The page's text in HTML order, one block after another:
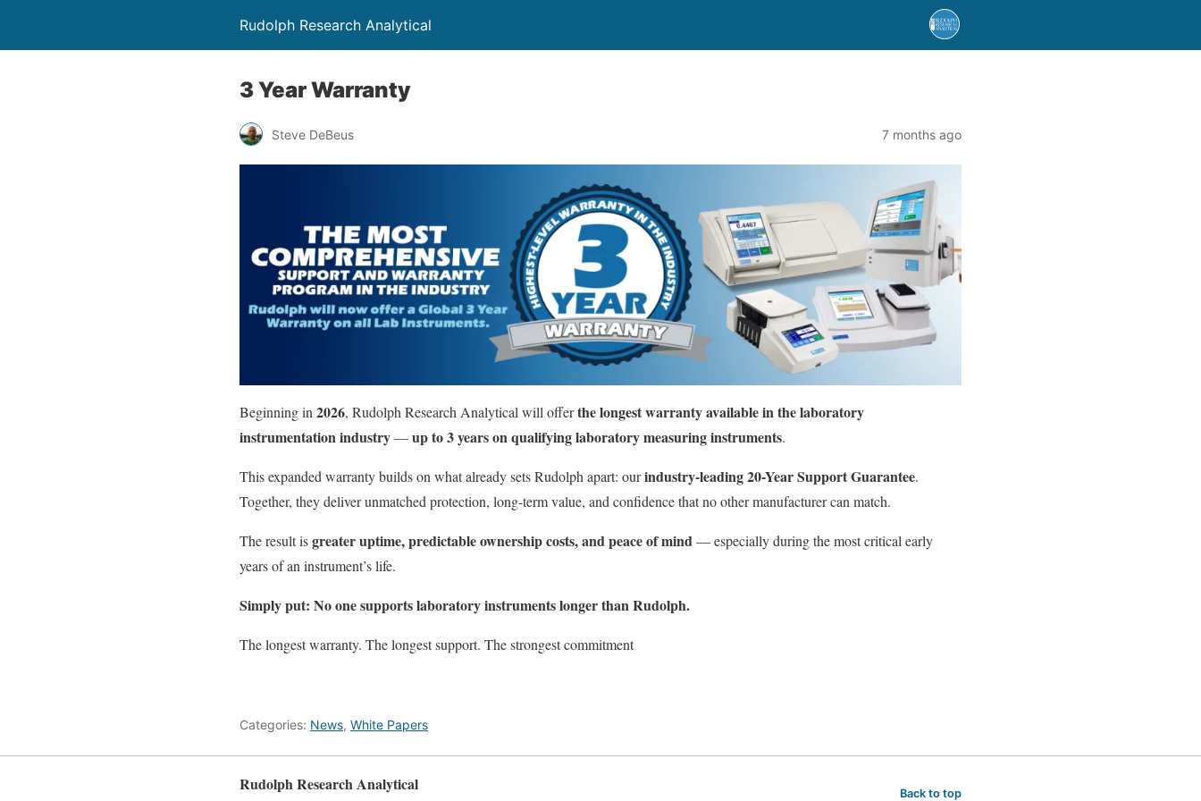
Rudolph Research Analytical
3 Year Warranty
Steve DeBeus 7 months ago
Beginning in 2026, Rudolph Research Analytical will offerthe longest warranty available in the laboratory
instrumentation industry—up to 3 years on qualifying laboratory measuring instruments.
This expanded warranty builds on what already sets Rudolph apart: ourindustry-leading 20-Year Support Guarantee.
Together, they deliver unmatched protection, long-term value, and confidence that no other manufacturer can match.
The result isgreater uptime, predictable ownership costs, and peace of mind— especially during the most critical early
years of an instrument’s life.
Simply put: No one supports laboratory instruments longer than Rudolph.
The longest warranty. The longest support. The strongest commitment
Categories: News, White Papers
Rudolph Research Analytical Back to top